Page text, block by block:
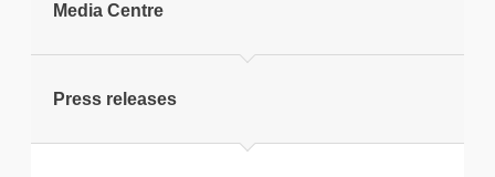
Media Centre
Press releases